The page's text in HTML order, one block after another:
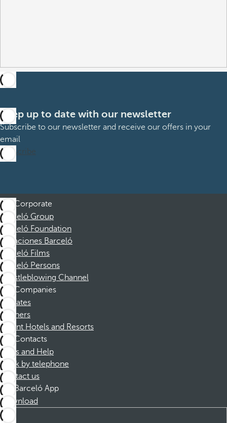
Keep up to date with our newsletter
Subscribe to our newsletter and receive our offers in your
email
Subscribe
Corporate
Barceló Group
Barceló Foundation
Vacaciones Barceló
Barceló Films
Barceló Persons
Whistleblowing Channel
Companies
Affiliates
Partners
Dorint Hotels and Resorts
Contacts
FAQs and Help
Book by telephone
Contact us
Barceló App
Download